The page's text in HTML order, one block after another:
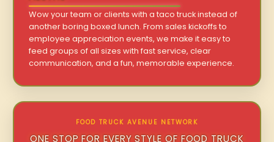
Wow your team or clients with a taco truck instead of
another boring boxed lunch. From sales kickoffs to
employee appreciation events, we make it easy to
feed groups of all sizes with fast service, clear
communication, and a fun, memorable experience.
FOOD TRUCK AVENUE NETWORK
ONE STOP FOR EVERY STYLE OF FOOD TRUCK